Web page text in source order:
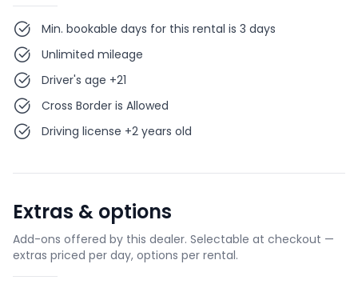
Min. bookable days for this rental is 3 days
Unlimited mileage
Driver's age +21
Cross Border is Allowed
Driving license +2 years old
Extras & options
Add-ons offered by this dealer. Selectable at checkout —
extras priced per day, options per rental.